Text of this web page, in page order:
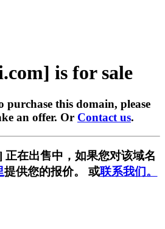
is for sale
this domain, please
an offer. Or Contact us.
正在出售中，如果您对该域名
提供您的报价。 或联系我们。